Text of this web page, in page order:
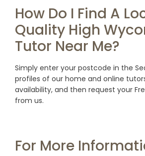
How Do I Find A
Quality High
Tutor Near Me?
Simply enter your postcode in the
profiles of our home and online
availability, and then request your
from us.
For More